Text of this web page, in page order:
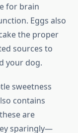
for brain
Eggs also
the proper
sources to
your dog.
sweetness
contains
are
sparingly—